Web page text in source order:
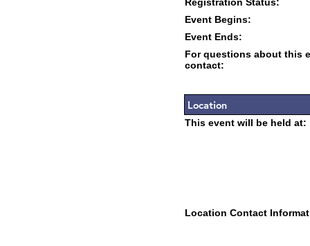
Event Begins:
Event Ends:
For questions about this
contact:
Location
This event will be held at:
Location Contact